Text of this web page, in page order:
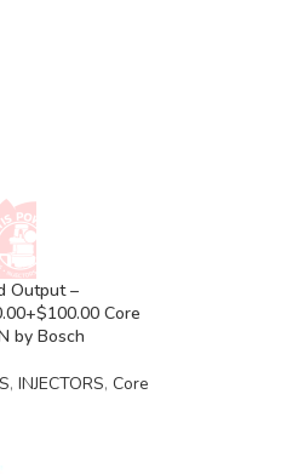
Output –
Core
by Bosch
, INJECTORS, Core